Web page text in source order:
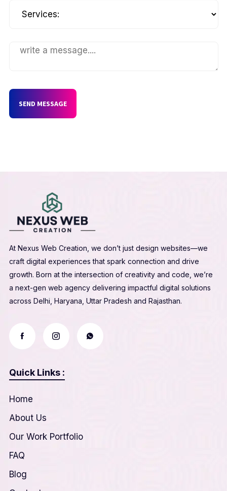
SEND MESSAGE
At Nexus Web Creation, we don’t just design websites—we
craft digital experiences that spark connection and drive
growth. Born at the intersection of creativity and code, we’re
a next-gen web agency delivering impactful digital solutions
across Delhi, Haryana, Uttar Pradesh and Rajasthan.
Quick Links :
Home
About Us
Our Work Portfolio
FAQ
Blog